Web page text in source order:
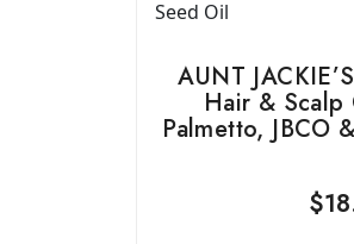
AUNT
Hair &
Palmetto, JBCO
$